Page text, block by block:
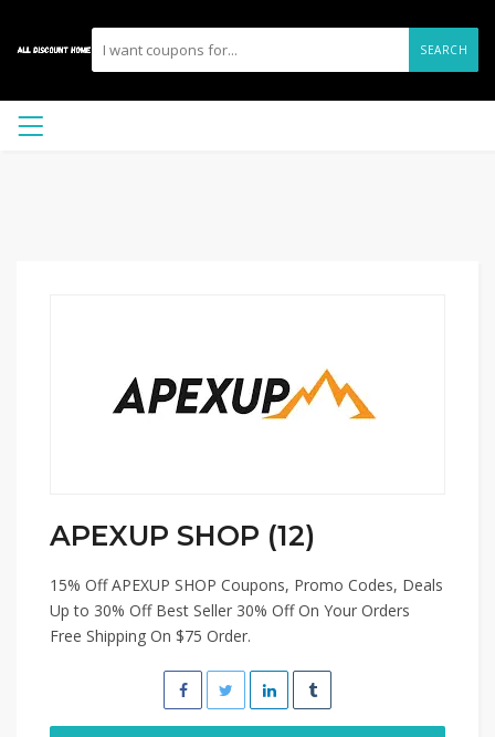
SEARCH
APEXUP SHOP (12)
15% Off APEXUP SHOP Coupons, Promo Codes, Deals
Up to 30% Off Best Seller 30% Off On Your Orders
Free Shipping On $75 Order.